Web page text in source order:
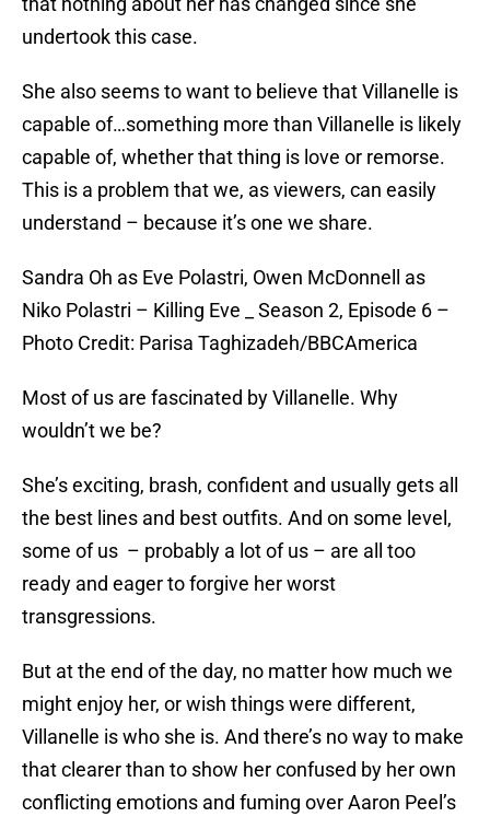
undertook this case.
She also seems to want to believe that Villanelle is
capable of…something more than Villanelle is likely
capable of, whether that thing is love or remorse.
This is a problem that we, as viewers, can easily
understand – because it’s one we share.
Sandra Oh as Eve Polastri, Owen McDonnell as
Niko Polastri – Killing Eve _ Season 2, Episode 6 –
Photo Credit: Parisa Taghizadeh/BBCAmerica
Most of us are fascinated by Villanelle. Why
wouldn’t we be?
She’s exciting, brash, confident and usually gets all
the best lines and best outfits. And on some level,
some of us – probably a lot of us – are all too
ready and eager to forgive her worst
transgressions.
But at the end of the day, no matter how much we
might enjoy her, or wish things were different,
Villanelle is who she is. And there’s no way to make
that clearer than to show her confused by her own
conflicting emotions and fuming over Aaron Peel’s